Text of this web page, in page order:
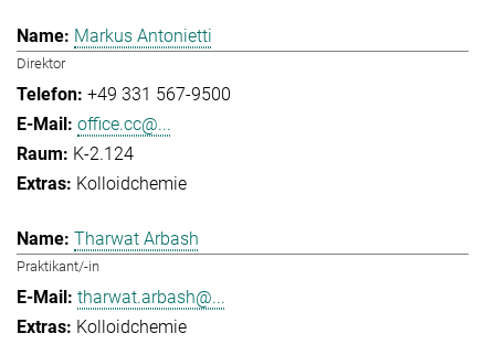
Markus Antonietti
Direktor
+49 331 567-9500
office.cc@...
K-2.124
Kolloidchemie
Tharwat Arbash
Praktikant/-in
tharwat.arbash@...
Kolloidchemie